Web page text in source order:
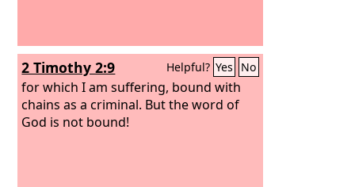
2 Timothy 2:9 Helpful? Yes No
for which I am suffering, bound with
chains as a criminal. But the word of
God is not bound!